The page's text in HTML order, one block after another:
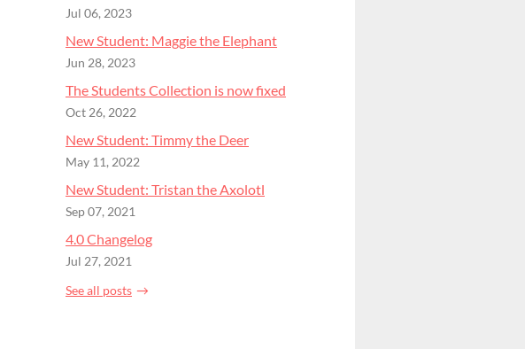
Jul 06, 2023
New Student: Maggie the Elephant
Jun 28, 2023
The Students Collection is now fixed
Oct 26, 2022
New Student: Timmy the Deer
May 11, 2022
New Student: Tristan the Axolotl
Sep 07, 2021
4.0 Changelog
Jul 27, 2021
See all posts